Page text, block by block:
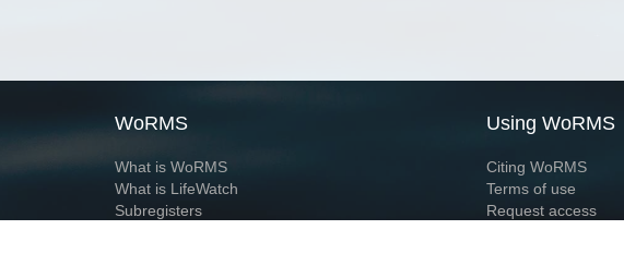
WoRMS
What is WoRMS
What is LifeWatch
Subregisters
Using WoRMS
Citing WoRMS
Terms of use
Request access